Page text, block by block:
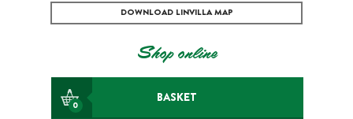
DOWNLOAD LINVILLA MAP
Shop online
0
BASKET